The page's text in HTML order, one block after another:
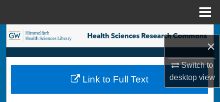
×
Switch to
desktopview
Search
Browse Collections
My Account
Link to Full Text